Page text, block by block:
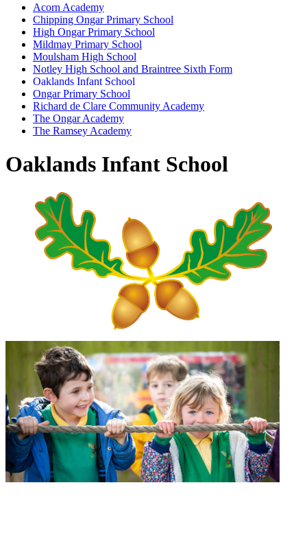
Acorn Academy
Chipping Ongar Primary School
High Ongar Primary School
Mildmay Primary School
Moulsham High School
Notley High School and Braintree Sixth Form
Oaklands Infant School
Ongar Primary School
Richard de Clare Community Academy
The Ongar Academy
The Ramsey Academy
Oaklands Infant School